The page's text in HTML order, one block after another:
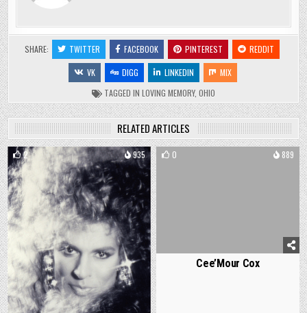
SHARE: TWITTER FACEBOOK PINTEREST
REDDIT
VK
DIGG LINKEDIN
MIX
TAGGED IN LOVING MEMORY, OHIO
RELATED ARTICLES
2 935 0 889
Cee’Mour Cox